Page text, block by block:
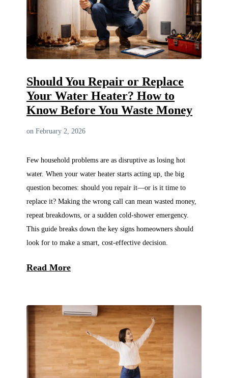
Should You Repair or Replace
Your Water Heater? How to
Know Before You Waste Money
on February 2, 2026
Few household problems are as disruptive as losing hot
water. When your water heater starts acting up, the big
question becomes: should you repair it—or is it time to
replace it? Making the wrong call can mean wasted money,
repeat breakdowns, or a sudden cold-shower emergency.
This guide breaks down the key signs homeowners should
look for to make a smart, cost-effective decision.
Read More